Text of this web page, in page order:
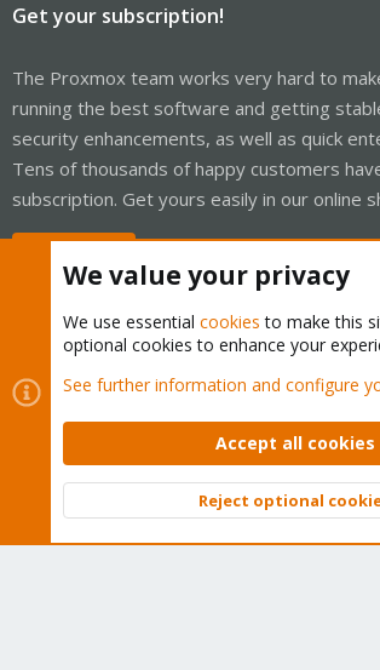
Get your subscription!
The Proxmox team works very hard to
running the best software and getting
security enhancements, as well as quick
Tens of thousands of happy customers
subscription. Get yours easily in our online
Cookies
Proxmox Support Forum - Light
Contact us
Terms and rules Privacy policy
Community platform by XenForo © 2010-2026
We value your privacy
We use essential cookies to make this
optional cookies to enhance your
See further information and configure
Accept all cookies
Reject optional